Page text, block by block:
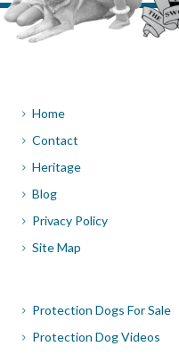
Home
Contact
Heritage
Blog
Privacy Policy
Site Map
Protection Dogs For Sale
Protection Dog Videos